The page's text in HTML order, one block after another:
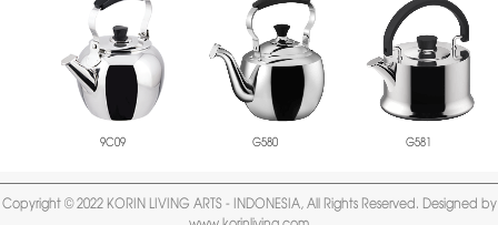
9C09 G580 G581
Copyright © 2022 KORIN LIVING ARTS - INDONESIA, All Rights Reserved. Designed by